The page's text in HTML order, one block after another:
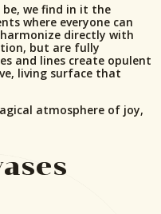
we find in it the
where everyone can
directly with
but are fully
and lines create opulent
living surface that
atmosphere of joy,